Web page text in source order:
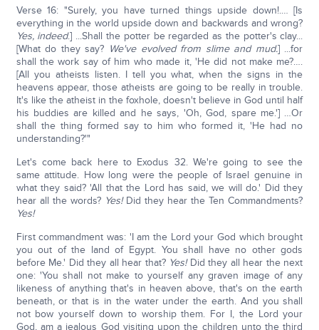
Verse 16: "Surely, you have turned things upside down!.… [Is
everything in the world upside down and backwards and wrong?
Yes, indeed.] ...Shall the potter be regarded as the potter's clay...
[What do they say? We've evolved from slime and mud.] ...for
shall the work say of him who made it, 'He did not make me?….
[All you atheists listen. I tell you what, when the signs in the
heavens appear, those atheists are going to be really in trouble.
It's like the atheist in the foxhole, doesn't believe in God until half
his buddies are killed and he says, 'Oh, God, spare me.'] …Or
shall the thing formed say to him who formed it, 'He had no
understanding?'"
Let's come back here to Exodus 32. We're going to see the
same attitude. How long were the people of Israel genuine in
what they said? 'All that the Lord has said, we will do.' Did they
hear all the words? Yes!Did they hear the Ten Commandments?
Yes!
First commandment was: 'I am the Lord your God which brought
you out of the land of Egypt. You shall have no other gods
before Me.' Did they all hear that? Yes!Did they all hear the next
one: 'You shall not make to yourself any graven image of any
likeness of anything that's in heaven above, that's on the earth
beneath, or that is in the water under the earth. And you shall
not bow yourself down to worship them. For I, the Lord your
God, am a jealous God visiting upon the children unto the third